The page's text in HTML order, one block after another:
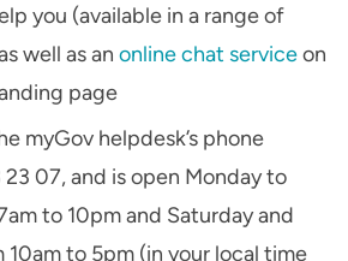
you (available in a range of
well as an online chat serviceon
page
myGov helpdesk’s phone
23 07, and is open Monday to
to 10pm and Saturday and
10am to 5pm (in your local time